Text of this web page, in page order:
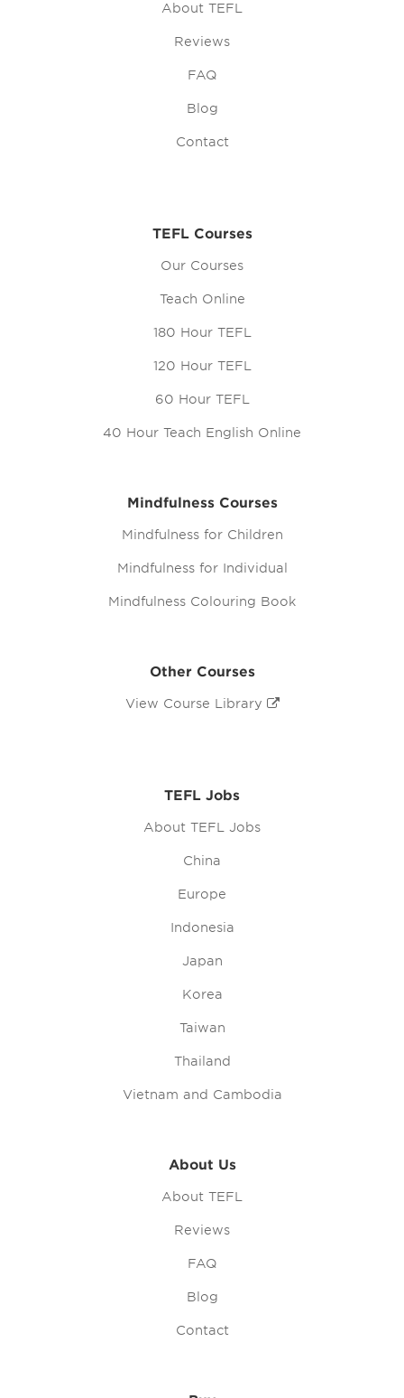
About TEFL
Reviews
FAQ
Blog
Contact
TEFL Courses
Our Courses
Teach Online
180 Hour TEFL
120 Hour TEFL
60 Hour TEFL
40 Hour Teach English Online
Mindfulness Courses
Mindfulness for Children
Mindfulness for Individual
Mindfulness Colouring Book
Other Courses
View Course Library
TEFL Jobs
About TEFL Jobs
China
Europe
Indonesia
Japan
Korea
Taiwan
Thailand
Vietnam and Cambodia
About Us
About TEFL
Reviews
FAQ
Blog
Contact